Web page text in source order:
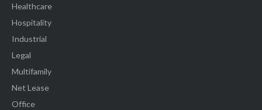
Healthcare
Hospitality
Industrial
Legal
Multifamily
Net Lease
Office